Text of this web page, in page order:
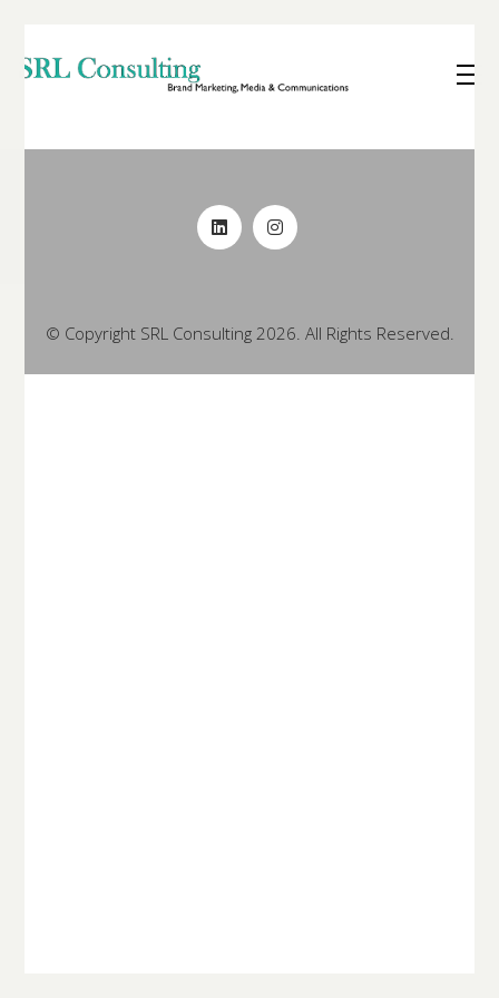
© Copyright SRL Consulting 2026. All Rights Reserved.